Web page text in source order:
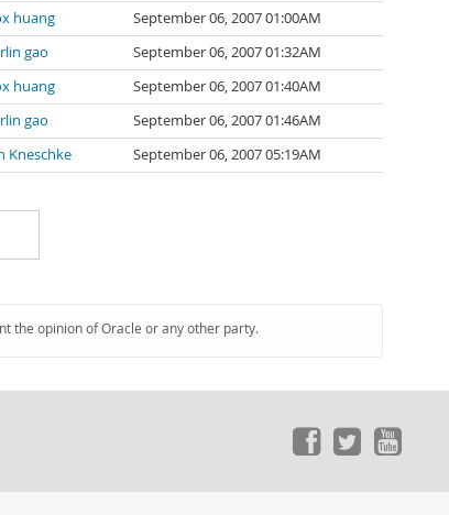
huang
September 06, 2007 01:00AM
gao
September 06, 2007 01:32AM
huang
September 06, 2007 01:40AM
gao
September 06, 2007 01:46AM
Kneschke September 06, 2007 05:19AM
the opinion of Oracle or any other party.